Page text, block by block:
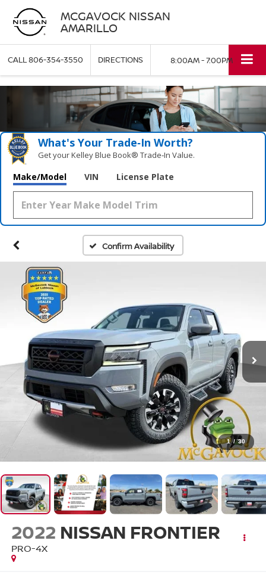
MCGAVOCK NISSAN
AMARILLO
CALL806-354-3550 DIRECTIONS 8:00AM - 7:00PM
What's Your Trade‑In Worth?
Get your Kelley Blue Book® Trade‑In Value.
Make/Model VIN License Plate
Confirm Availability
1 / 30
2022 NISSAN FRONTIER
PRO-4X